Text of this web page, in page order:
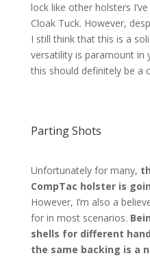
lock like other holsters
Cloak Tuck. However,
I still think that this is a
versatility is paramount in
this should definitely be a
Parting Shots
Unfortunately for many,
CompTac holster is
However, I’m also a
for in most scenarios.
shells for different
the same backing is a